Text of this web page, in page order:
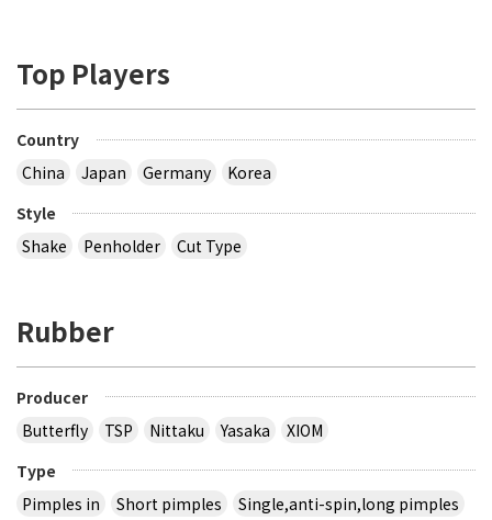
Top Players
Country
China
Japan Germany
Korea
Style
Shake
Penholder Cut Type
Rubber
Producer
Butterfly
TSP Nittaku Yasaka
XIOM
Type
Pimples in
Short pimples
Single,anti-spin,long pimples